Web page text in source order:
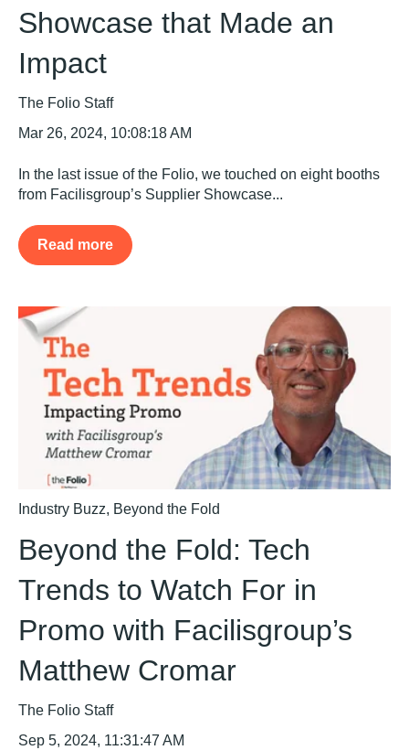
Showcase that Made an
Impact
The Folio Staff
Mar 26, 2024, 10:08:18 AM
In the last issue of the Folio, we touched on eight booths
from Facilisgroup’s Supplier Showcase...
Read more
Industry Buzz, Beyond the Fold
Beyond the Fold: Tech
Trends to Watch For in
Promo with Facilisgroup’s
Matthew Cromar
The Folio Staff
Sep 5, 2024, 11:31:47 AM